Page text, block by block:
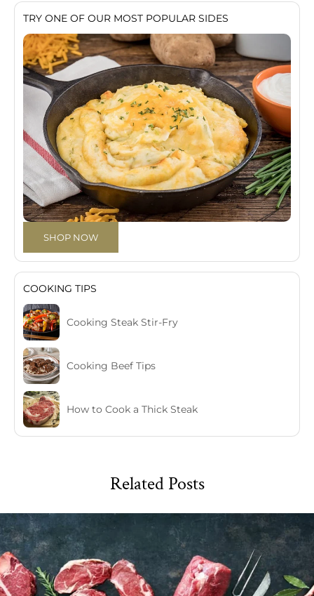
TRY ONE OF OUR MOST POPULAR SIDES
SHOP NOW
COOKING TIPS
Cooking Steak Stir-Fry
Cooking Beef Tips
How to Cook a Thick Steak
Related Posts